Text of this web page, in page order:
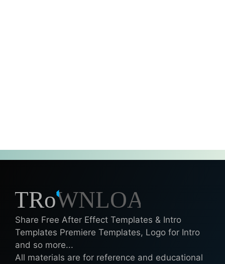
Share Free After Effect Templates & Intro
Templates Premiere Templates, Logo for Intro
and so more...
All materials are for reference and educational